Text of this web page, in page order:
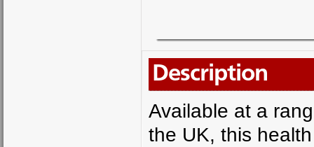
Description
Available at a
the UK, this